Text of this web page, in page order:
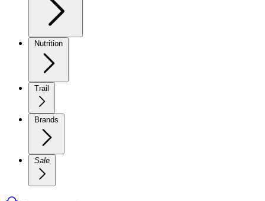
Nutrition
Trail
Brands
Sale